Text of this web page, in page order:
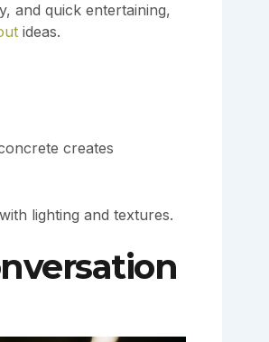
and quick entertaining,
ideas.
creates
lighting and textures.